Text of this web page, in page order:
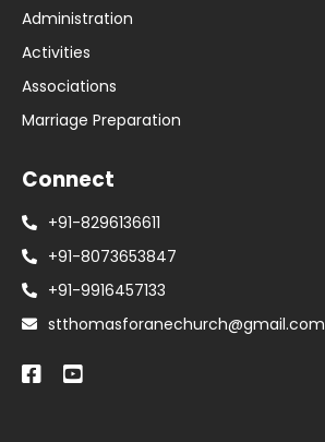
Administration
Activities
Associations
Marriage Preparation
Connect
+91-8296136611
+91-8073653847
+91-9916457133
stthomasforanechurch@gmail.com